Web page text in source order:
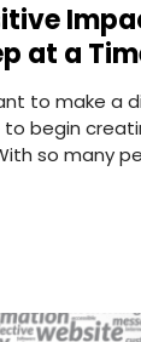
at a
to make a
begin
so many